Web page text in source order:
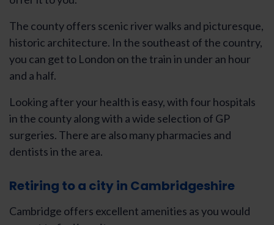
The county offers scenic river walks and picturesque,
historic architecture. In the southeast of the country,
you can get to London on the train in under an hour
and a half.
Looking after your health is easy, with four hospitals
in the county along with a wide selection of GP
surgeries. There are also many pharmacies and
dentists in the area.
Retiring to a city in Cambridgeshire
Cambridge offers excellent amenities as you would